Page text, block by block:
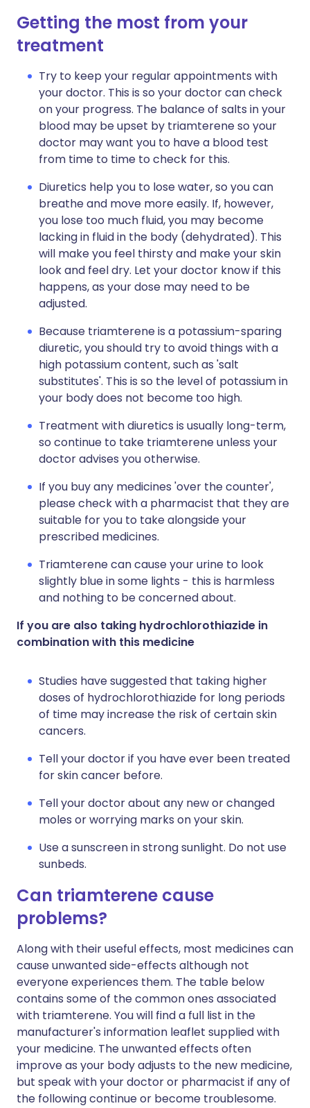
Getting the most from your
treatment
Try to keep your regular appointments with
your doctor. This is so your doctor can check
on your progress. The balance of salts in your
blood may be upset by triamterene so your
doctor may want you to have a blood test
from time to time to check for this.
Diuretics help you to lose water, so you can
breathe and move more easily. If, however,
you lose too much fluid, you may become
lacking in fluid in the body (dehydrated). This
will make you feel thirsty and make your skin
look and feel dry. Let your doctor know if this
happens, as your dose may need to be
adjusted.
Because triamterene is a potassium-sparing
diuretic, you should try to avoid things with a
high potassium content, such as 'salt
substitutes'. This is so the level of potassium in
your body does not become too high.
Treatment with diuretics is usually long-term,
so continue to take triamterene unless your
doctor advises you otherwise.
If you buy any medicines 'over the counter',
please check with a pharmacist that they are
suitable for you to take alongside your
prescribed medicines.
Triamterene can cause your urine to look
slightly blue in some lights - this is harmless
and nothing to be concerned about.
If you are also taking hydrochlorothiazide in
combination with this medicine
Studies have suggested that taking higher
doses of hydrochlorothiazide for long periods
of time may increase the risk of certain skin
cancers.
Tell your doctor if you have ever been treated
for skin cancer before.
Tell your doctor about any new or changed
moles or worrying marks on your skin.
Use a sunscreen in strong sunlight. Do not use
sunbeds.
Can triamterene cause
problems?
Along with their useful effects, most medicines can
cause unwanted side-effects although not
everyone experiences them. The table below
contains some of the common ones associated
with triamterene. You will find a full list in the
manufacturer's information leaflet supplied with
your medicine. The unwanted effects often
improve as your body adjusts to the new medicine,
but speak with your doctor or pharmacist if any of
the following continue or become troublesome.